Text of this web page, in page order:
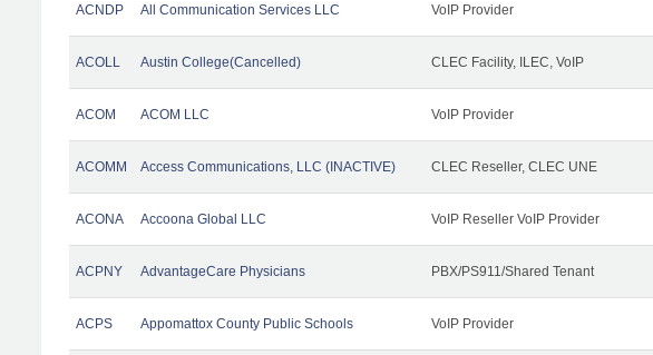
ACNDP All Communication Services LLC VoIP Provider
ACOLL Austin College(Cancelled) CLEC Facility, ILEC, VoIP
ACOM ACOM LLC VoIP Provider
ACOMM Access Communications, LLC (INACTIVE) CLEC Reseller, CLEC UNE
ACONA Accoona Global LLC VoIP Reseller VoIP Provider
ACPNY AdvantageCare Physicians PBX/PS911/Shared Tenant
ACPS Appomattox County Public Schools VoIP Provider